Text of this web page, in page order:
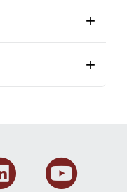
Linkedin